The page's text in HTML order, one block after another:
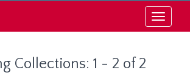
Toggle
Collections: 1 - 2 of 2